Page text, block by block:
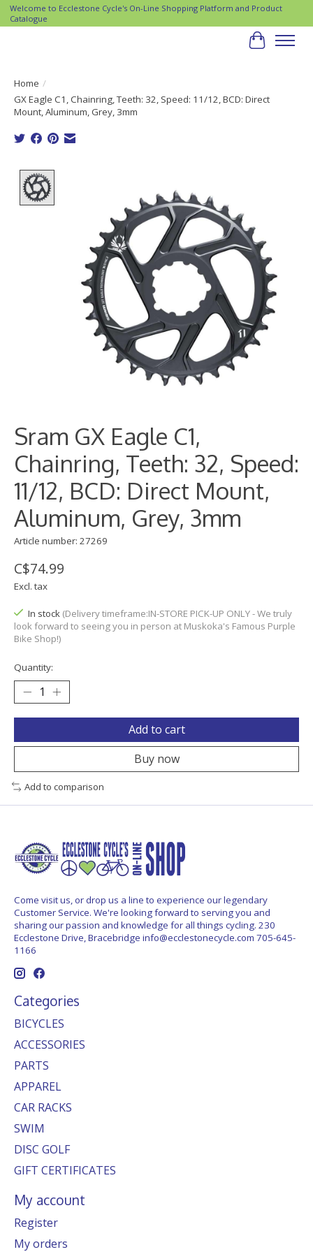
Welcome to Ecclestone Cycle's On-Line Shopping Platform and Product
Catalogue
Cart
Home /
GX Eagle C1, Chainring, Teeth: 32, Speed: 11/12, BCD: Direct
Mount, Aluminum, Grey, 3mm
Sram GX Eagle C1,
Chainring, Teeth: 32, Speed:
11/12, BCD: Direct Mount,
Aluminum, Grey, 3mm
Article number: 27269
C$74.99
Excl. tax
In stock (Delivery timeframe:IN-STORE PICK-UP ONLY - We truly
look forward to seeing you in person at Muskoka's Famous Purple
Bike Shop!)
Quantity:
Add to cart
Buy now
Add to comparison
Come visit us, or drop us a line to experience our legendary
Customer Service. We're looking forward to serving you and
sharing our passion and knowledge for all things cycling. 230
Ecclestone Drive, Bracebridge info@ecclestonecycle.com 705-645-
1166
Categories
BICYCLES
ACCESSORIES
PARTS
APPAREL
CAR RACKS
SWIM
DISC GOLF
GIFT CERTIFICATES
My account
Register
My orders